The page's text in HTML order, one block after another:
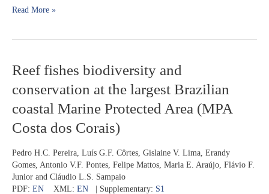
Tocantins
Brazil
Read More »
Reef fishes biodiversity and
conservation at the largest Brazilian
coastal Marine Protected Area (MPA
Costa dos Corais)
Pedro H.C. Pereira, Luís G.F. Côrtes, Gislaine V. Lima, Erandy
Gomes, Antonio V.F. Pontes, Felipe Mattos, Maria E. Araújo, Flávio F.
Junior and Cláudio L.S. Sampaio
PDF: EN XML: EN | Supplementary: S1
Reef
fishes
biodiversity
conservation
at
largest
Brazilian
coastal
Marine